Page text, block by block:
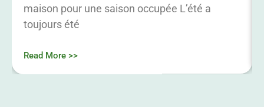
maison pour une saison occupée L’été a
toujours été
Read More >>